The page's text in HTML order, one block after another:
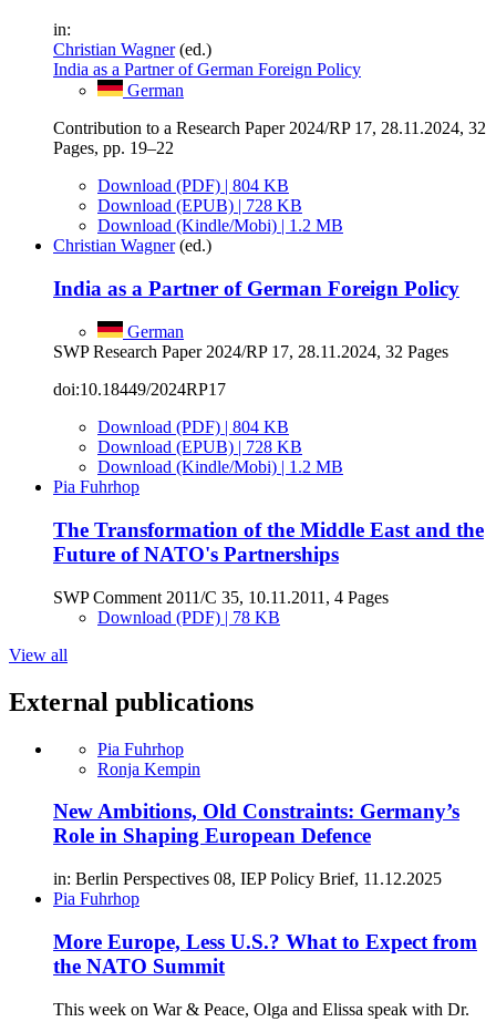
in:
Christian Wagner(ed.)
India as a Partner of German Foreign Policy
German
Contribution to a Research Paper 2024/RP 17, 28.11.2024, 32
Pages, pp. 19–22
Download (PDF) | 804 KB
Download (EPUB) | 728 KB
Download (Kindle/Mobi) | 1.2 MB
Christian Wagner(ed.)
India as a Partner of German Foreign Policy
German
SWP Research Paper 2024/RP 17, 28.11.2024, 32 Pages
doi:10.18449/2024RP17
Download (PDF) | 804 KB
Download (EPUB) | 728 KB
Download (Kindle/Mobi) | 1.2 MB
Pia Fuhrhop
The Transformation of the Middle East and the
Future of NATO's Partnerships
SWP Comment 2011/C 35, 10.11.2011, 4 Pages
Download (PDF) | 78 KB
View all
External publications
Pia Fuhrhop
Ronja Kempin
New Ambitions, Old Constraints: Germany’s
Role in Shaping European Defence
in: Berlin Perspectives 08, IEP Policy Brief, 11.12.2025
Pia Fuhrhop
More Europe, Less U.S.? What to Expect from
the NATO Summit
This week on War & Peace, Olga and Elissa speak with Dr.